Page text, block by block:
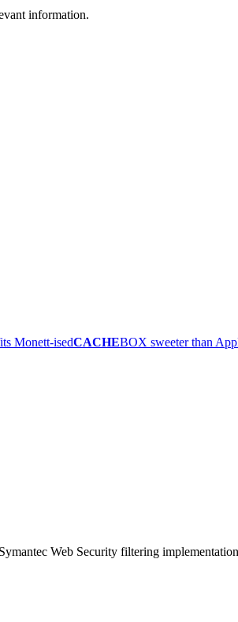
information.
Monett-isedCACHEBOX sweeter than
Web Security filtering